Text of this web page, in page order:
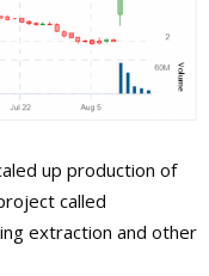
up production of
called
extraction and other